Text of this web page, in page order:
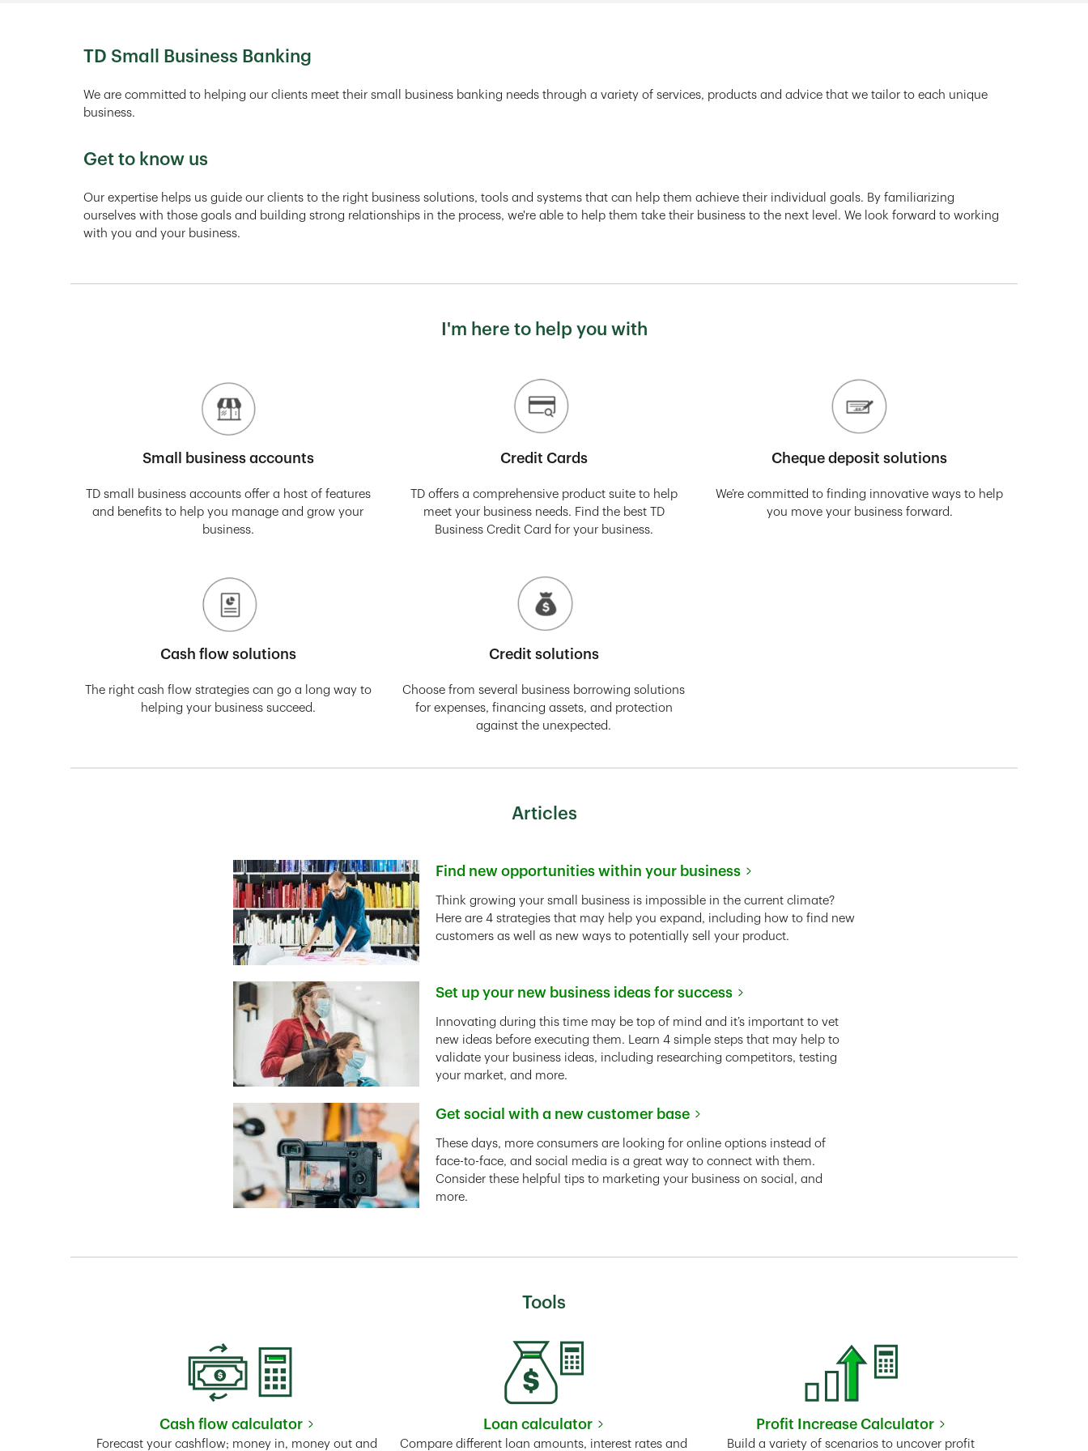
TD Small Business Banking
We are committed to helping our clients meet their small business banking needs through a variety of services, products and advice that we tailor to each unique
business.
Get to know us
Our expertise helps us guide our clients to the right business solutions, tools and systems that can help them achieve their individual goals. By familiarizing
ourselves with those goals and building strong relationships in the process, we're able to help them take their business to the next level. We look forward to working
with you and your business.
I'm here to help you with
Small business accounts
TD small business accounts offer a host of features
and benefits to help you manage and grow your
business.
Credit Cards
TD offers a comprehensive product suite to help
meet your business needs. Find the best TD
Business Credit Card for your business.
Cheque deposit solutions
We’re committed to finding innovative ways to help
you move your business forward.
Cash flow solutions
The right cash flow strategies can go a long way to
helping your business succeed.
Credit solutions
Choose from several business borrowing solutions
for expenses, financing assets, and protection
against the unexpected.
Articles
Find new opportunities within your business
Link Opens in New Tab
Think growing your small business is impossible in the current climate?
Here are 4 strategies that may help you expand, including how to find new
customers as well as new ways to potentially sell your product.
Set up your new business ideas for success
Link Opens in New Tab
Innovating during this time may be top of mind and it’s important to vet
new ideas before executing them. Learn 4 simple steps that may help to
validate your business ideas, including researching competitors, testing
your market, and more.
Get social with a new customer base
Link Opens in New Tab
These days, more consumers are looking for online options instead of
face-to-face, and social media is a great way to connect with them.
Consider these helpful tips to marketing your business on social, and
more.
Tools
Cash flow calculator
Link Opens in New Tab
Forecast your cashflow; money in, money out and
Loan calculator
Link Opens in New Tab
Compare different loan amounts, interest rates and
Profit Increase Calculator
Link Opens in New Tab
Build a variety of scenarios to uncover profit